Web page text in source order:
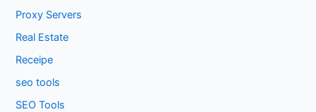
Proxy Servers
Real Estate
Receipe
seo tools
SEO Tools